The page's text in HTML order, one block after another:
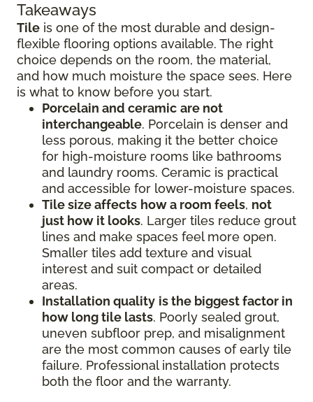
Takeaways
Tile is one of the most durable and design-
flexible flooring options available. The right
choice depends on the room, the material,
and how much moisture the space sees. Here
is what to know before you start.
Porcelain and ceramic are not
interchangeable. Porcelain is denser and
less porous, making it the better choice
for high-moisture rooms like bathrooms
and laundry rooms. Ceramic is practical
and accessible for lower-moisture spaces.
Tile size affects how a room feels, not
just how it looks. Larger tiles reduce grout
lines and make spaces feel more open.
Smaller tiles add texture and visual
interest and suit compact or detailed
areas.
Installation quality is the biggest factor in
how long tile lasts. Poorly sealed grout,
uneven subfloor prep, and misalignment
are the most common causes of early tile
failure. Professional installation protects
both the floor and the warranty.